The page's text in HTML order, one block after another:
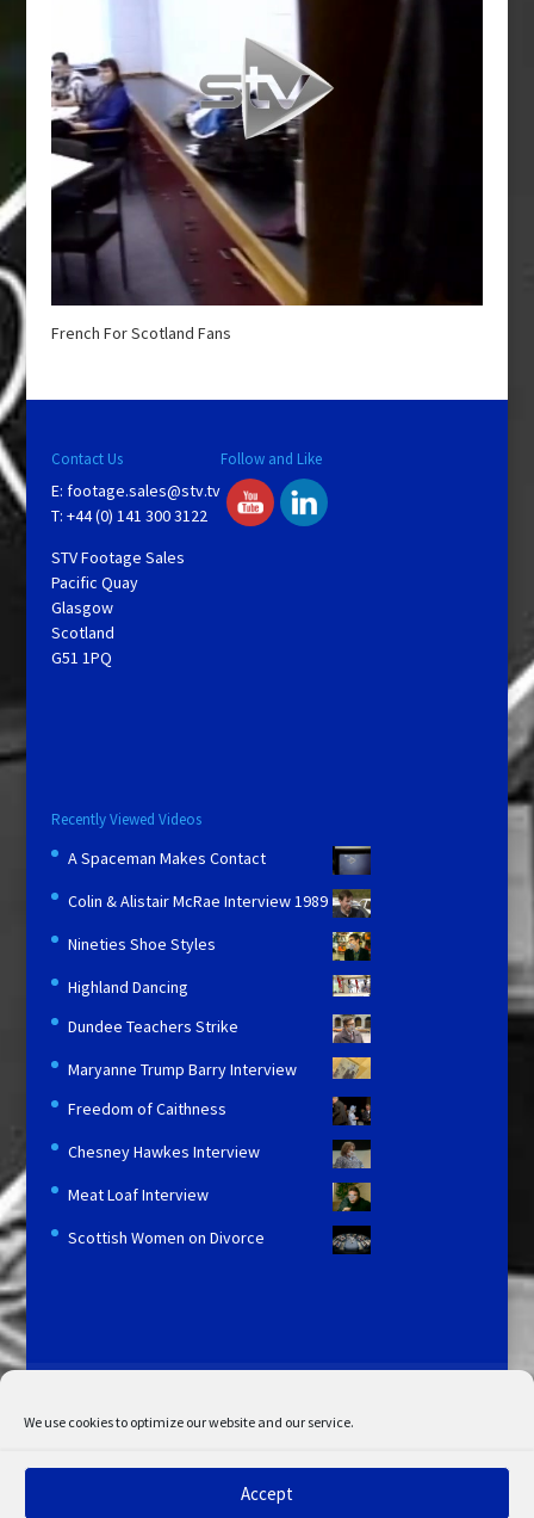
We use cookies to optimize our website and our service.
Accept
French For Scotland Fans
Contact Us
E: footage.sales@stv.tv
T: +44 (0) 141 300 3122
STV Footage Sales
Pacific Quay
Glasgow
Scotland
G51 1PQ
Follow and Like
Recently Viewed Videos
A Spaceman Makes Contact
Colin & Alistair McRae Interview 1989
Nineties Shoe Styles
Highland Dancing
Dundee Teachers Strike
Maryanne Trump Barry Interview
Freedom of Caithness
Chesney Hawkes Interview
Meat Loaf Interview
Scottish Women on Divorce
My Account
Admin Search
Cookie Policy